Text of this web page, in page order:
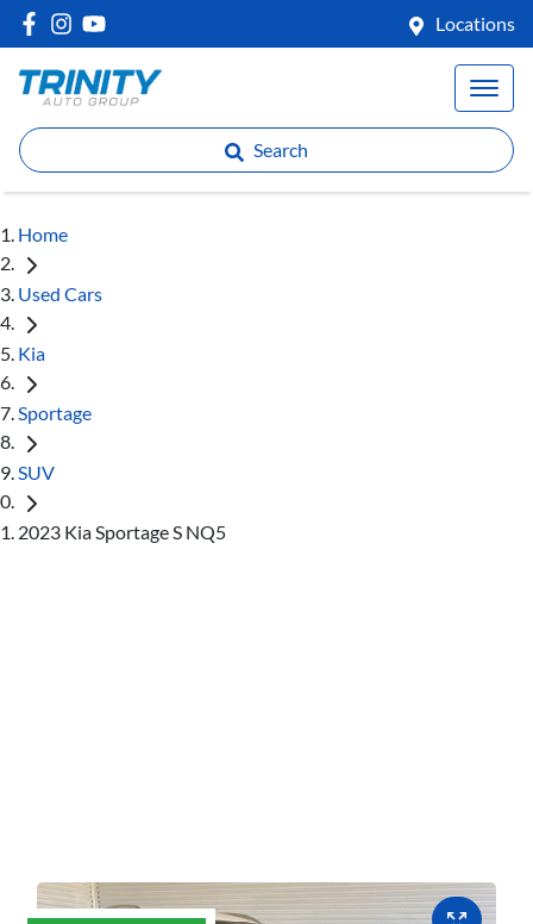
Locations
Search
Home
Used Cars
Kia
Sportage
SUV
2023 Kia Sportage S NQ5